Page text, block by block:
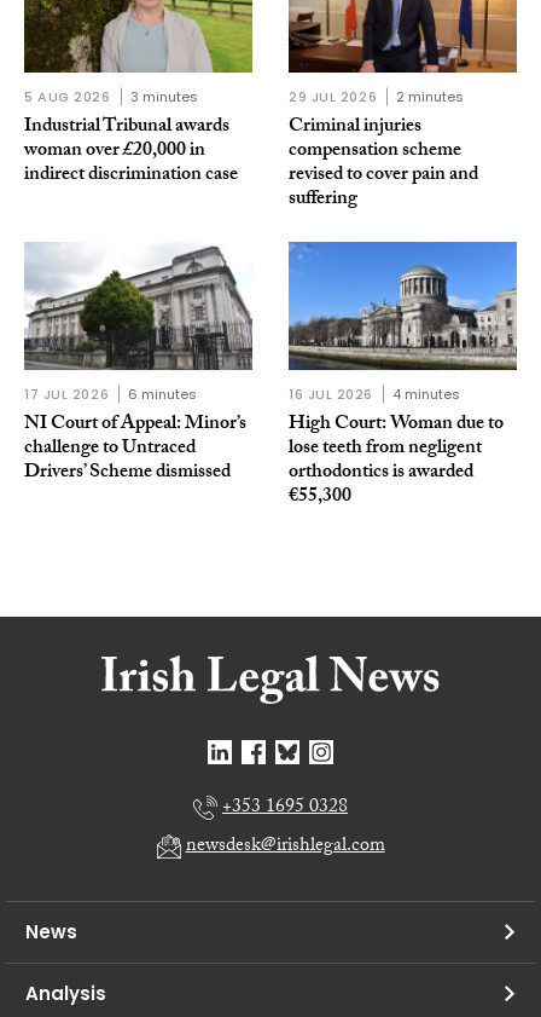
5 AUG 2026 3 minutes
Industrial Tribunal awards
woman over £20,000 in
indirect discrimination case
29 JUL 2026 2 minutes
Criminal injuries
compensation scheme
revised to cover pain and
suffering
17 JUL 2026 6 minutes
NI Court of Appeal: Minor’s
challenge to Untraced
Drivers’ Scheme dismissed
16 JUL 2026 4 minutes
High Court: Woman due to
lose teeth from negligent
orthodontics is awarded
€55,300
+353 1695 0328
newsdesk@irishlegal.com
News
Analysis